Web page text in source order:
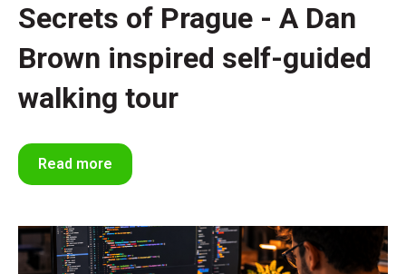
Secrets of Prague - A Dan
Brown inspired self-guided
walking tour
Read more